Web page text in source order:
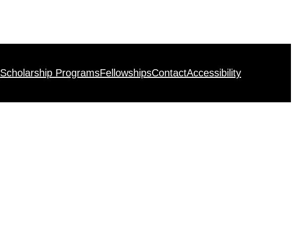
Scholarship ProgramsFellowshipsContactAccessibility